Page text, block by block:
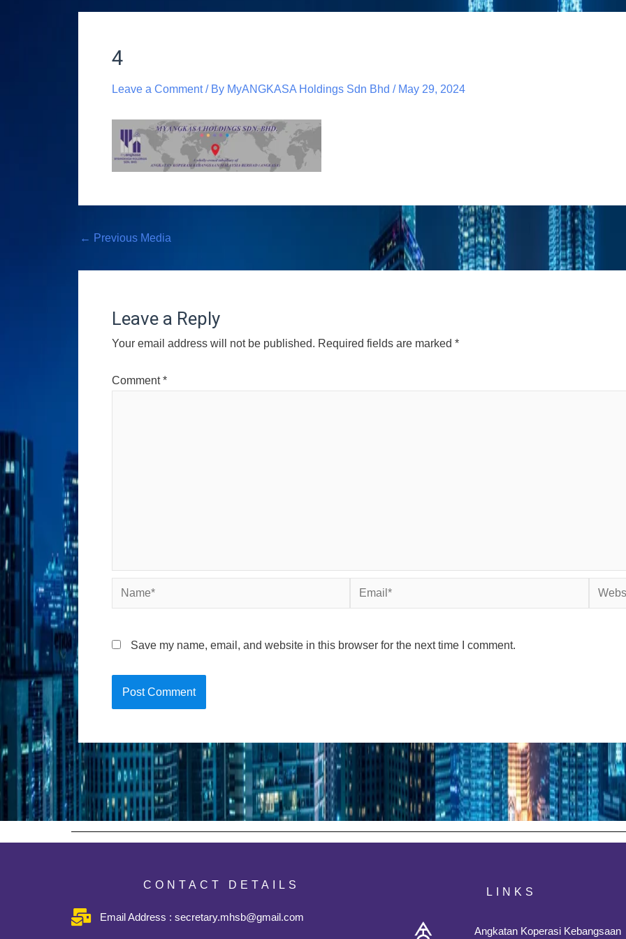
4
Leave a Comment / By MyANGKASA Holdings Sdn Bhd / May 29, 2024
← Previous Media
Leave a Reply
Your email address will not be published. Required fields are marked *
Comment*
Name* Email*
Save my name, email, and website in this browser for the next time I comment.
CONTACT DETAILS
Email Address : secretary.mhsb@gmail.com
LINKS
Angkatan Koperasi Kebangsaan